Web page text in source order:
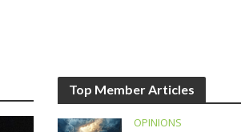
Top Member Articles
OPINIONS